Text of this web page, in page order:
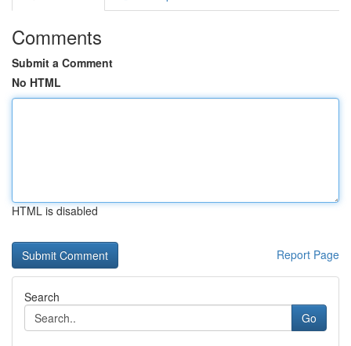
Comments
Submit a Comment
No HTML
HTML is disabled
Report Page
Search
Go